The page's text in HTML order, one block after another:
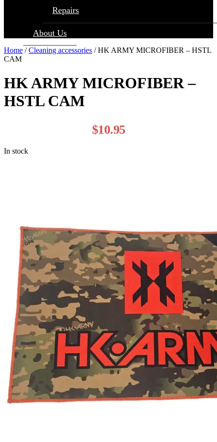
Repairs
About Us
Home /Cleaning accessories / HK ARMY MICROFIBER – HSTL
CAM
HK ARMY MICROFIBER –
HSTL CAM
$10.95
In stock